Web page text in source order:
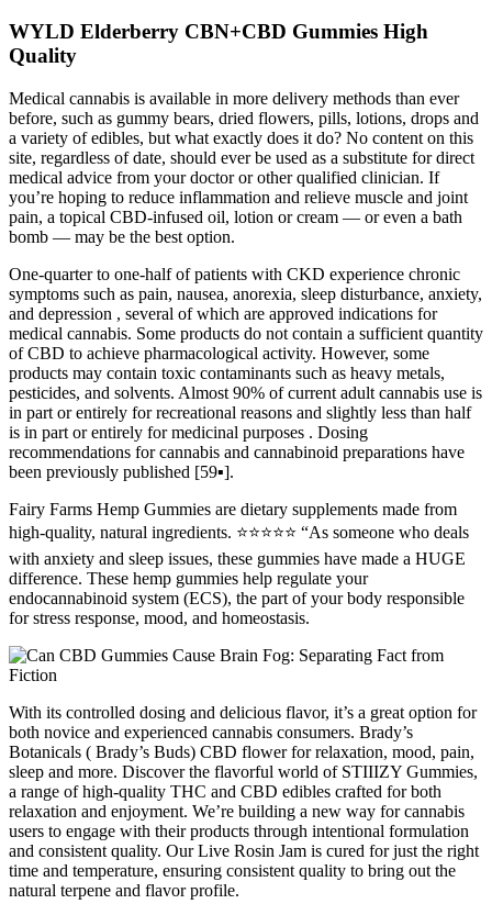
WYLD Elderberry CBN+CBD Gummies High
Quality
Medical cannabis is available in more delivery methods than ever
before, such as gummy bears, dried flowers, pills, lotions, drops and
a variety of edibles, but what exactly does it do? No content on this
site, regardless of date, should ever be used as a substitute for direct
medical advice from your doctor or other qualified clinician. If
you’re hoping to reduce inflammation and relieve muscle and joint
pain, a topical CBD-infused oil, lotion or cream — or even a bath
bomb — may be the best option.
One-quarter to one-half of patients with CKD experience chronic
symptoms such as pain, nausea, anorexia, sleep disturbance, anxiety,
and depression , several of which are approved indications for
medical cannabis. Some products do not contain a sufficient quantity
of CBD to achieve pharmacological activity. However, some
products may contain toxic contaminants such as heavy metals,
pesticides, and solvents. Almost 90% of current adult cannabis use is
in part or entirely for recreational reasons and slightly less than half
is in part or entirely for medicinal purposes . Dosing
recommendations for cannabis and cannabinoid preparations have
been previously published [59▪].
Fairy Farms Hemp Gummies are dietary supplements made from
high-quality, natural ingredients. ⭐️⭐️⭐️⭐️⭐️ “As someone who deals
with anxiety and sleep issues, these gummies have made a HUGE
difference. These hemp gummies help regulate your
endocannabinoid system (ECS), the part of your body responsible
for stress response, mood, and homeostasis.
With its controlled dosing and delicious flavor, it’s a great option for
both novice and experienced cannabis consumers. Brady’s
Botanicals ( Brady’s Buds) CBD flower for relaxation, mood, pain,
sleep and more. Discover the flavorful world of STIIIZY Gummies,
a range of high-quality THC and CBD edibles crafted for both
relaxation and enjoyment. We’re building a new way for cannabis
users to engage with their products through intentional formulation
and consistent quality. Our Live Rosin Jam is cured for just the right
time and temperature, ensuring consistent quality to bring out the
natural terpene and flavor profile.